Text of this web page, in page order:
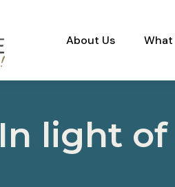
About Us What
In light of